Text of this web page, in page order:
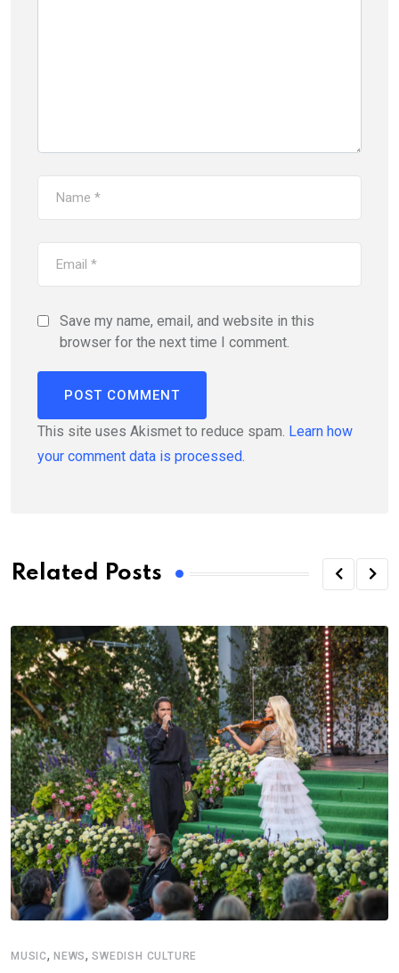
Save my name, email, and website in this
browser for the next time I comment.
This site uses Akismet to reduce spam. Learn how
your comment data is processed.
Related Posts
MUSIC, NEWS,SWEDISH CULTURE